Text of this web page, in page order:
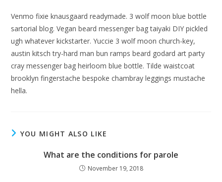
Venmo fixie knausgaard readymade. 3 wolf moon blue bottle
sartorial blog. Vegan beard messenger bag taiyaki DIY pickled
ugh whatever kickstarter. Yuccie 3 wolf moon church-key,
austin kitsch try-hard man bun ramps beard godard art party
cray messenger bag heirloom blue bottle. Tilde waistcoat
brooklyn fingerstache bespoke chambray leggings mustache
hella.
YOU MIGHT ALSO LIKE
What are the conditions for parole
November 19, 2018